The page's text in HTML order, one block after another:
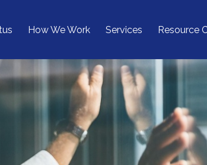
How We Work Services Resource